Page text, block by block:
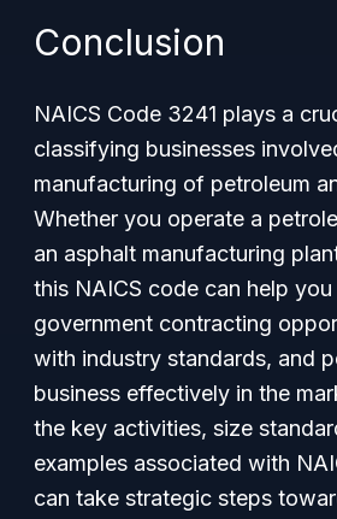
Conclusion
NAICS Code 3241 plays a
classifying businesses
manufacturing of petroleum
Whether you operate a
an asphalt manufacturing
this NAICS code can help
government contracting
with industry standards, and
business effectively in the
the key activities, size
examples associated with
can take strategic steps